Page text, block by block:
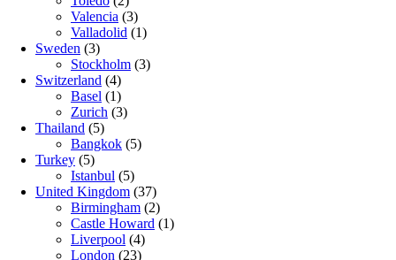
Valencia (3)
Valladolid (1)
Sweden (3)
Stockholm (3)
Switzerland (4)
Basel (1)
Zurich (3)
Thailand (5)
Bangkok (5)
Turkey (5)
Istanbul (5)
United Kingdom (37)
Birmingham (2)
Castle Howard (1)
Liverpool (4)
London (23)